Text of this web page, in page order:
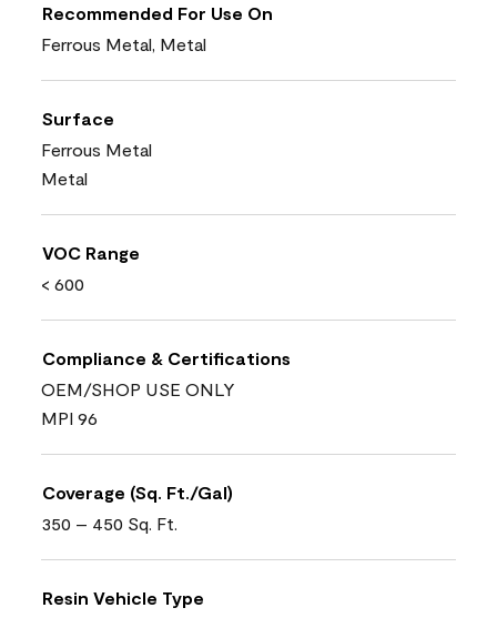
Recommended For Use On
Ferrous Metal, Metal
Surface
Ferrous Metal
Metal
VOC Range
< 600
Compliance & Certifications
OEM/SHOP USE ONLY
MPI 96
Coverage (Sq. Ft./Gal)
350 – 450 Sq. Ft.
Resin Vehicle Type